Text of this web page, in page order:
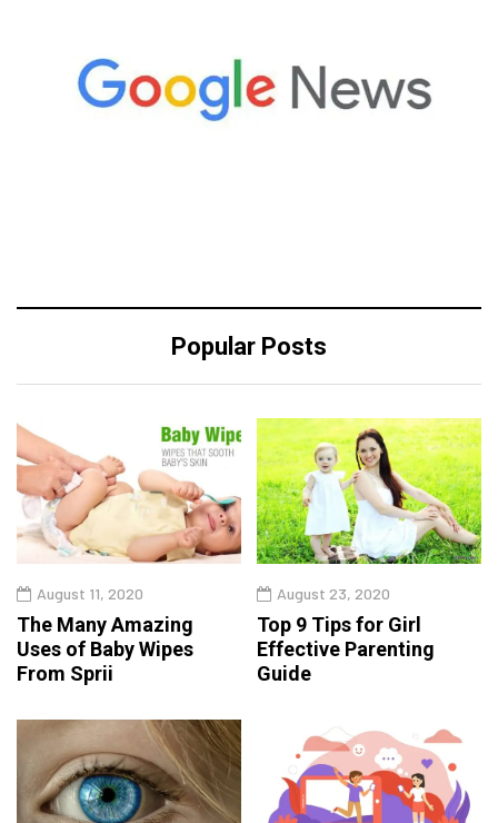
Popular Posts
August 11, 2020
The Many Amazing
Uses of Baby Wipes
From Sprii
August 23, 2020
Top 9 Tips for Girl
Effective Parenting
Guide